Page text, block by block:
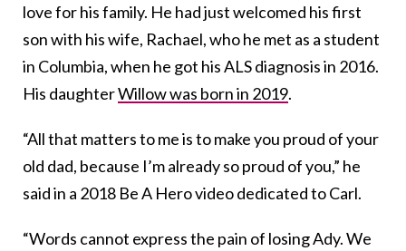
love for his family. He had just welcomed his first
son with his wife, Rachael, who he met as a student
in Columbia, when he got his ALS diagnosis in 2016.
His daughterWillow was born in 2019.
“All that matters to me is to make you proud of your
old dad, because I’m already so proud of you,” he
said in a 2018 Be A Hero video dedicated to Carl.
“Words cannot express the pain of losing Ady. We